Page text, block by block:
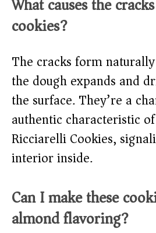
cookies?
The cracks form
the dough expands and
the surface. They’re a
authentic characteristic
Ricciarelli Cookies,
interior inside.
Can I make these
almond flavoring?